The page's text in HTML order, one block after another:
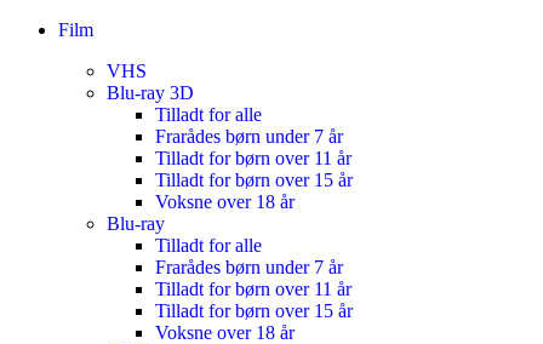
Film
VHS
Blu-ray 3D
Tilladt for alle
Frarådes børn under 7 år
Tilladt for børn over 11 år
Tilladt for børn over 15 år
Voksne over 18 år
Blu-ray
Tilladt for alle
Frarådes børn under 7 år
Tilladt for børn over 11 år
Tilladt for børn over 15 år
Voksne over 18 år